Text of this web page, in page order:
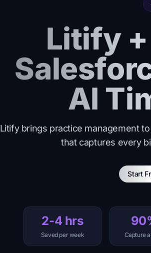
Litify
AI
Litify brings practice management
that captures every
Start
2-4 hrs
Saved per week Capture